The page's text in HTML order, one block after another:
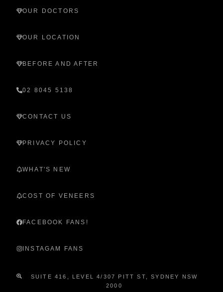
OUR DOCTORS
OUR LOCATION
BEFORE AND AFTER
02 8045 5138
CONTACT US
PRIVACY POLICY
WHAT'S NEW
COST OF VENEERS
FACEBOOK FANS!
INSTAGAM FANS
SUITE 416, LEVEL 4/307 PITT ST, SYDNEY NSW
2000